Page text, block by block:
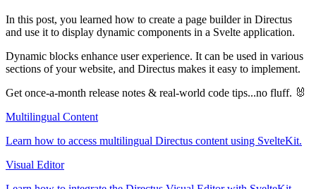
In this post, you learned how to create a page builder in Directus
and use it to display dynamic components in a Svelte application.
Dynamic blocks enhance user experience. It can be used in various
sections of your website, and Directus makes it easy to implement.
Get once-a-month release notes & real‑world code tips...no fluff. 🐰
Multilingual Content
Learn how to access multilingual Directus content using SvelteKit.
Visual Editor